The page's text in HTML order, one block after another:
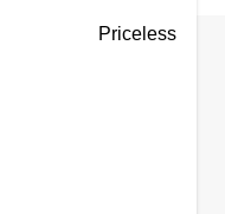
Priceless